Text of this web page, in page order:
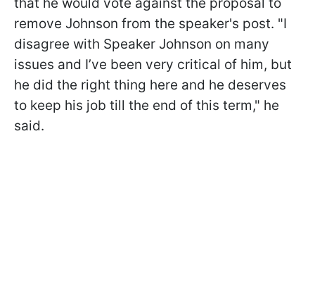
remove Johnson from the speaker's post. "I
disagree with Speaker Johnson on many
issues and I’ve been very critical of him, but
he did the right thing here and he deserves
to keep his job till the end of this term," he
said.